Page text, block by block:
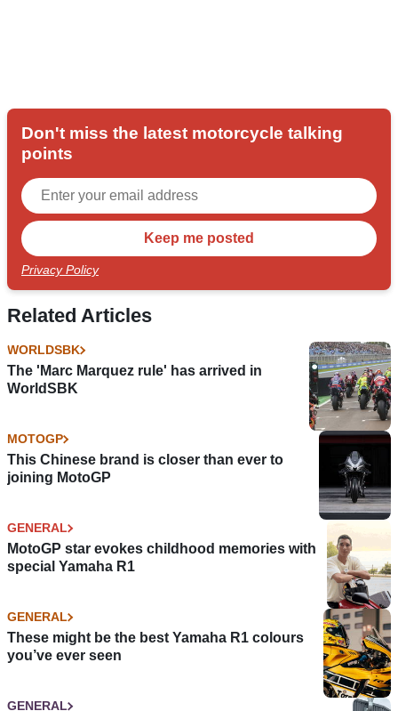
Don't miss the latest motorcycle talking
points
Privacy Policy
Related Articles
WORLDSBK
The 'Marc Marquez rule' has arrived in
WorldSBK
MOTOGP
This Chinese brand is closer than ever to
joining MotoGP
GENERAL
MotoGP star evokes childhood memories with
special Yamaha R1
GENERAL
These might be the best Yamaha R1 colours
you’ve ever seen
GENERAL